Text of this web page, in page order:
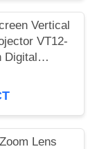
Vertical
VT12-
Digital
Lens